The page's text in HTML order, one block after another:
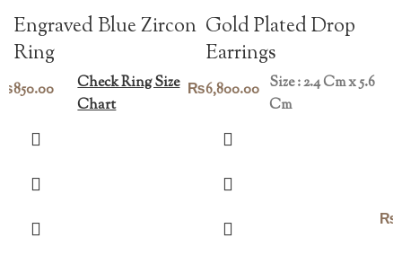
Engraved Blue Zircon
Ring
850.00
Check Ring Size
Chart
Gold Plated Drop
Earrings
₨6,800.00 Size : 2.4 Cm x 5.6
Cm
₨